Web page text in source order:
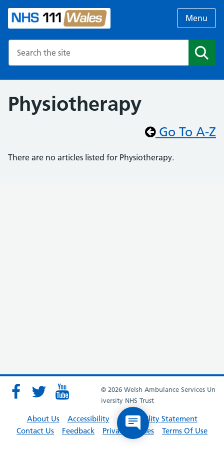
Menu
Physiotherapy
Go To A-Z
There are no articles listed for Physiotherapy.
© 2026 Welsh Ambulance Services Un
iversity NHS Trust
About Us Accessibility
Accessibility Statement
Contact Us
Feedback Privacy Policies Terms Of Use